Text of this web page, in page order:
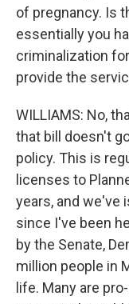
of pregnancy. Is
essentially you
criminalization
provide the
WILLIAMS: No,
that bill doesn't
policy. This is
licenses to
years, and we've
since I've been
by the Senate,
million people in
life. Many are